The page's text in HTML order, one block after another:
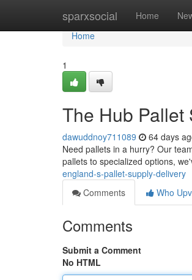
sparxsocial Home
Home
Home
1
The Hub
dawuddnoy711089 64 days
Need pallets in a hurry? Our
pallets to specialized options,
england-s-pallet-supply-delivery
Comments
Who
Comments
Submit a Comment
No HTML